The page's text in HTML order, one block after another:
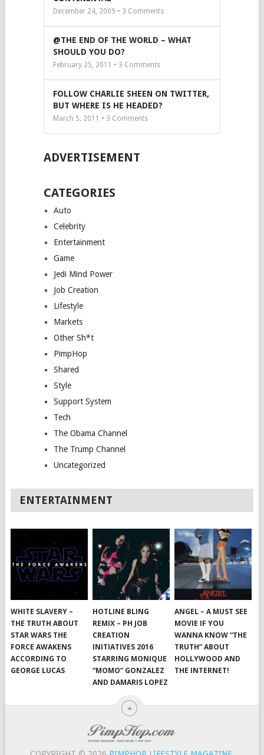
December 24, 2009 • 3 Comments
@THE END OF THE WORLD – WHAT
SHOULD YOU DO?
February 25, 2011 • 3 Comments
FOLLOW CHARLIE SHEEN ON TWITTER,
BUT WHERE IS HE HEADED?
March 5, 2011 • 3 Comments
ADVERTISEMENT
CATEGORIES
Auto
Celebrity
Entertainment
Game
Jedi Mind Power
Job Creation
Lifestyle
Markets
Other Sh*t
PimpHop
Shared
Style
Support System
Tech
The Obama Channel
The Trump Channel
Uncategorized
ENTERTAINMENT
WHITE SLAVERY –
THE TRUTH ABOUT
STAR WARS THE
FORCE AWAKENS
ACCORDING TO
GEORGE LUCAS
HOTLINE BLING
REMIX – PH JOB
CREATION
INITIATIVES 2016
STARRING MONIQUE
“MOMO” GONZALEZ
AND DAMARIS LOPEZ
ANGEL – A MUST SEE
MOVIE IF YOU
WANNA KNOW “THE
TRUTH” ABOUT
HOLLYWOOD AND
THE INTERNET!